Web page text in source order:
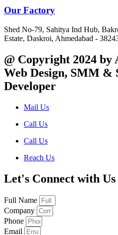
Our Factory
Shed No-79, Sahitya Ind Hub,
Estate, Daskroi, Ahmedabad -
@ Copyright 2024 by
Web Design, SMM &
Developer
Mail Us
Call Us
Call Us
Reach Us
Let's Connect with Us
Full Name
Company
Phone
Email